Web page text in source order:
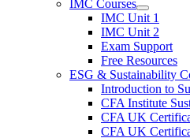
IMC Courses
IMC Unit 1
IMC Unit 2
Exam Support
Free Resources
ESG & Sustainability
Introduction to
CFA Institute
CFA UK
CFA UK